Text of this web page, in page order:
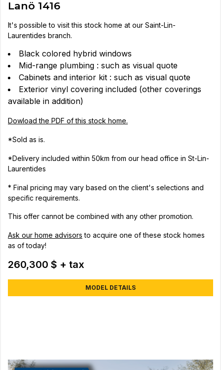
Lanö 1416
It's possible to visit this stock home at our Saint-Lin-
Laurentides branch.
Black colored hybrid windows
Mid-range plumbing : such as visual quote
Cabinets and interior kit : such as visual quote
Exterior vinyl covering included (other coverings
available in addition)
Dowload the PDF of this stock home.
*Sold as is.
*Delivery included within 50km from our head office in St-Lin-
Laurentides
* Final pricing may vary based on the client's selections and
specific requirements.
This offer cannot be combined with any other promotion.
Ask our home advisors to acquire one of these stock homes
as of today!
260,300 $ + tax
MODEL DETAILS